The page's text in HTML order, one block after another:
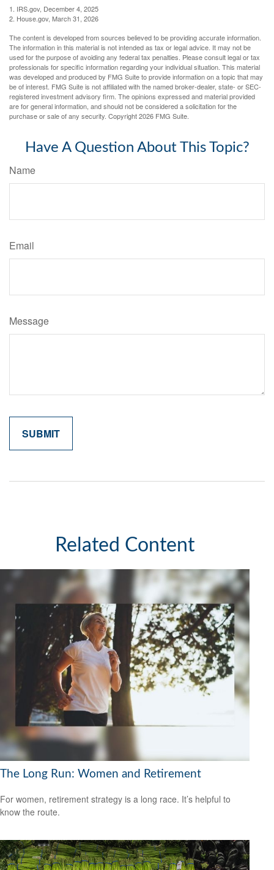
1. IRS.gov, December 4, 2025
2. House.gov, March 31, 2026
The content is developed from sources believed to be providing accurate information.
The information in this material is not intended as tax or legal advice. It may not be
used for the purpose of avoiding any federal tax penalties. Please consult legal or tax
professionals for specific information regarding your individual situation. This material
was developed and produced by FMG Suite to provide information on a topic that may
be of interest. FMG Suite is not affiliated with the named broker-dealer, state- or SEC-
registered investment advisory firm. The opinions expressed and material provided
are for general information, and should not be considered a solicitation for the
purchase or sale of any security. Copyright2026 FMG Suite.
Have A Question About This Topic?
Name
Email
Message
Related Content
The Long Run: Women and Retirement
For women, retirement strategy is a long race. It’s helpful to
know the route.